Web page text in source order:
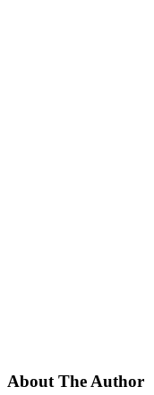
About The Author